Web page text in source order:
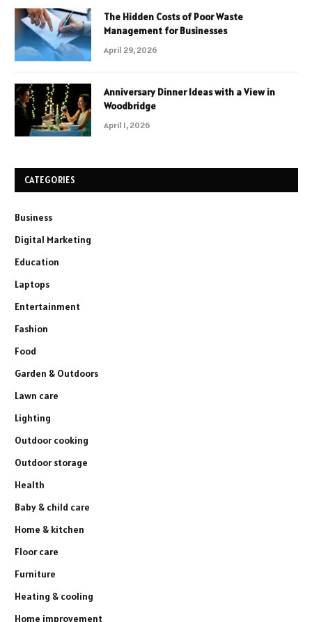
The Hidden Costs of Poor Waste
Management for Businesses
April 29, 2026
Anniversary Dinner Ideas with a View in
Woodbridge
April 1, 2026
CATEGORIES
Business
Digital Marketing
Education
Laptops
Entertainment
Fashion
Food
Garden & Outdoors
Lawn care
Lighting
Outdoor cooking
Outdoor storage
Health
Baby & child care
Home & kitchen
Floor care
Furniture
Heating & cooling
Home improvement